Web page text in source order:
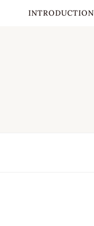
INTRODUCTION